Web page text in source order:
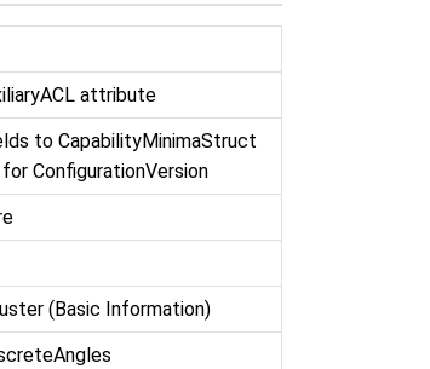
attribute
to CapabilityMinimaStruct
ConfigurationVersion
(Basic Information)